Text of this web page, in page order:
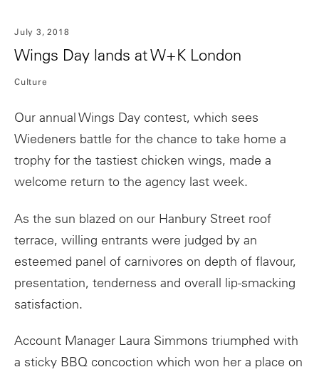
July 3, 2018
Wings Day lands at W+K London
Culture
Our annual Wings Day contest, which sees
Wiedeners battle for the chance to take home a
trophy for the tastiest chicken wings, made a
welcome return to the agency last week.
As the sun blazed on our Hanbury Street roof
terrace, willing entrants were judged by an
esteemed panel of carnivores on depth of flavour,
presentation, tenderness and overall lip-smacking
satisfaction.
Account Manager Laura Simmons triumphed with
a sticky BBQ concoction which won her a place on